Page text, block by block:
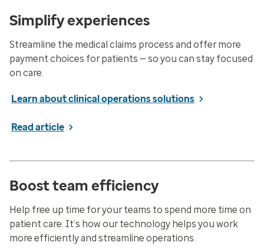
Simplify experiences
Streamline the medical claims process and offer more
payment choices for patients — so you can stay focused
on care.
Learn about clinical operations solutions
Read article
Boost team efficiency
Help free up time for your teams to spend more time on
patient care. It’s how our technology helps you work
more efficiently and streamline operations.